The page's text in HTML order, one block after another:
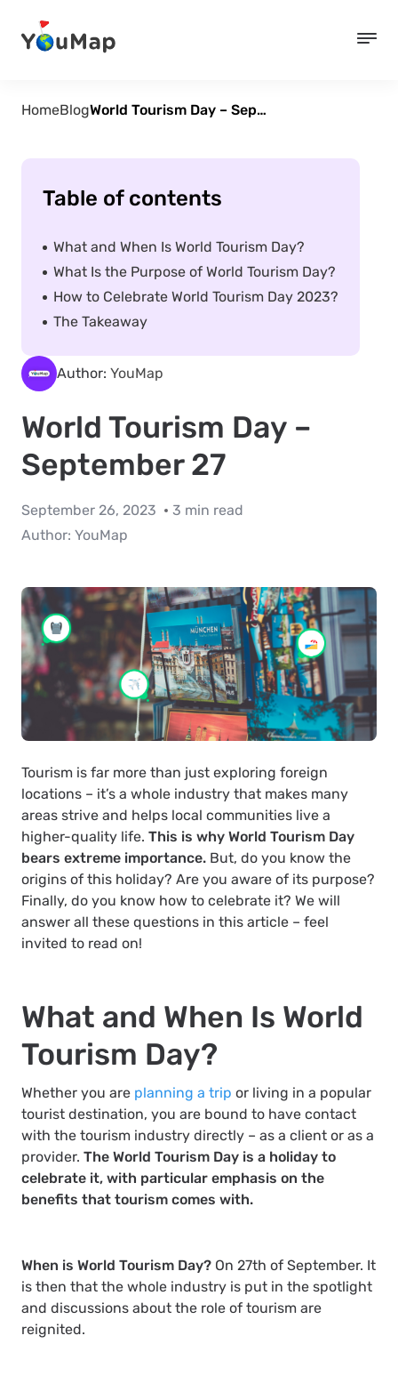
HomeBlog World Tourism Day – September 27
Author: YouMap
World Tourism Day –
September 27
September 26, 2023
3 min read
Author: YouMap
Tourism is far more than just exploring foreign
locations – it’s a whole industry that makes many
areas strive and helps local communities live a
higher-quality life. This is why World Tourism Day
bears extreme importance. But, do you know the
origins of this holiday? Are you aware of its purpose?
Finally, do you know how to celebrate it? We will
answer all these questions in this article – feel
invited to read on!
What and When Is World
Tourism Day?
Whether you are planning a trip or living in a popular
tourist destination, you are bound to have contact
with the tourism industry directly – as a client or as a
provider. The World Tourism Day is a holiday to
celebrate it, with particular emphasis on the
benefits that tourism comes with.
When is World Tourism Day? On 27th of September. It
is then that the whole industry is put in the spotlight
and discussions about the role of tourism are
reignited.
Table of contents
What and When Is World Tourism Day?
What Is the Purpose of World Tourism Day?
How to Celebrate World Tourism Day 2023?
The Takeaway